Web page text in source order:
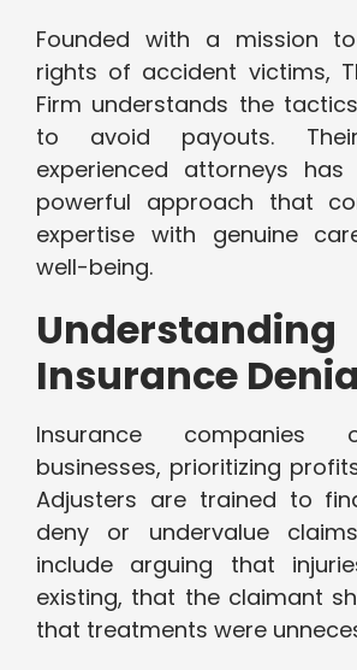
Founded with a mission
rights of accident victims,
Firm understands the
to avoid payouts.
experienced attorneys
powerful approach that
expertise with genuine
well-being.
Understanding
Insurance
Insurance companies
businesses, prioritizing
Adjusters are trained to
deny or undervalue
include arguing that
existing, that the claimant
that treatments were